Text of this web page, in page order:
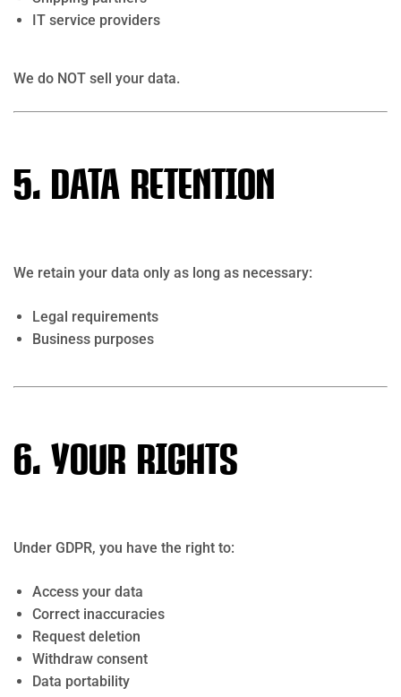
IT service providers
We do NOT sell your data.
5. Data Retention
We retain your data only as long as necessary:
Legal requirements
Business purposes
6. Your Rights
Under GDPR, you have the right to:
Access your data
Correct inaccuracies
Request deletion
Withdraw consent
Data portability